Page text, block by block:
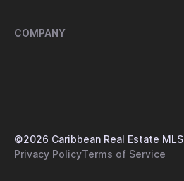
COMPANY
©2026 Caribbean Real Estate MLS
Privacy PolicyTerms of Service